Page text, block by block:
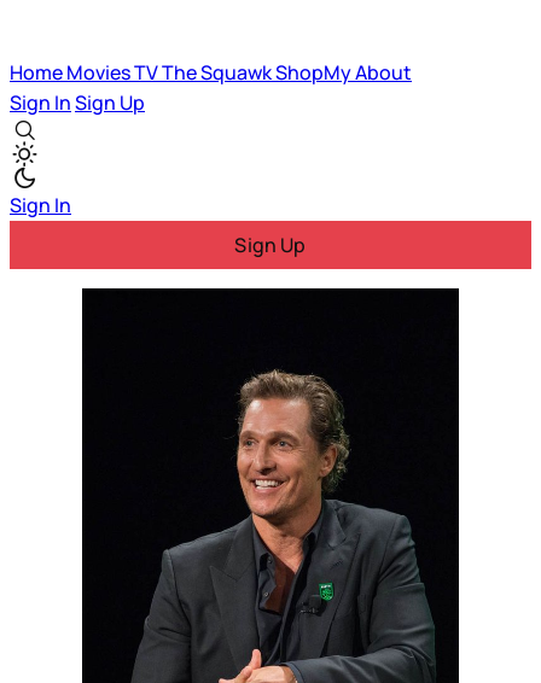
HomeMoviesTVThe SquawkShopMyAbout
Sign InSign Up
Sign In
Sign Up